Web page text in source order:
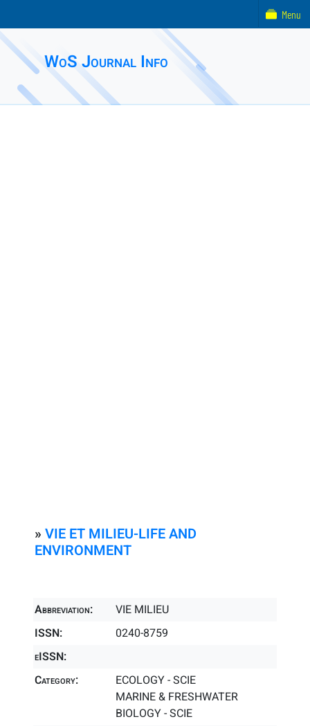
WoS Journal Info
» VIE ET MILIEU-LIFE AND
ENVIRONMENT
Abbreviation:
VIE MILIEU
ISSN:
0240-8759
eISSN:
Category:
ECOLOGY - SCIE
MARINE & FRESHWATER
BIOLOGY - SCIE
Menu